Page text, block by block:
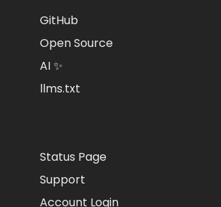
GitHub
Open Source
AI ✨
llms.txt
Status Page
Support
Account Login